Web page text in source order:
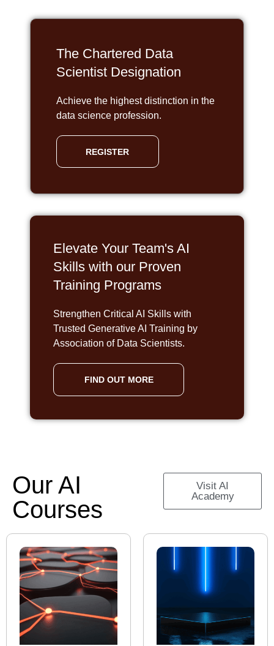
The Chartered Data
Scientist Designation
Achieve the highest distinction in the
data science profession.
REGISTER
Elevate Your Team's AI
Skills with our Proven
Training Programs
Strengthen Critical AI Skills with
Trusted Generative AI Training by
Association of Data Scientists.
FIND OUT MORE
Our AI
Courses
Visit AI
Academy